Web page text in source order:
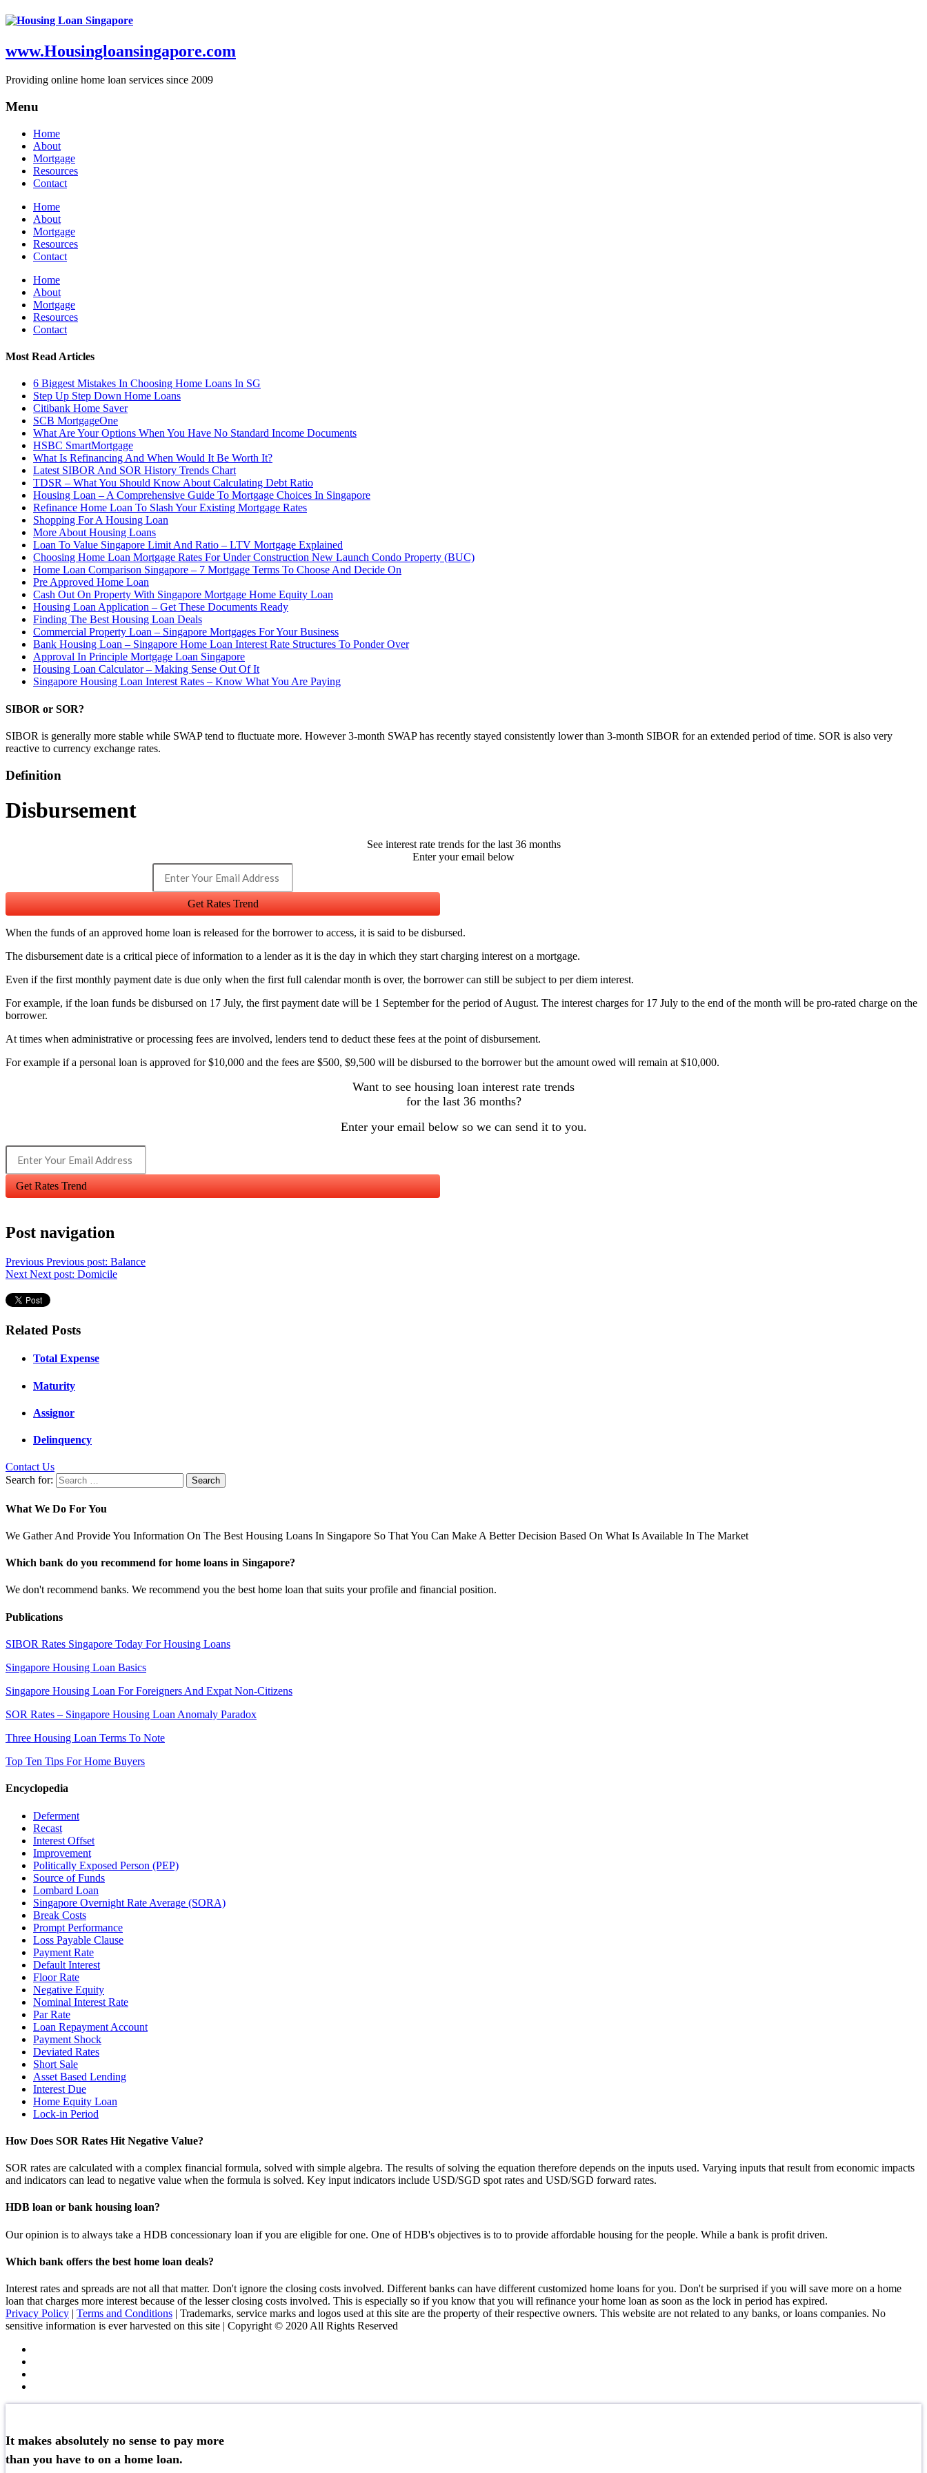
www.Housingloansingapore.com
Providing online home loan services since 2009
Menu
Home
About
Mortgage
Resources
Contact
Home
About
Mortgage
Resources
Contact
Home
About
Mortgage
Resources
Contact
Most Read Articles
6 Biggest Mistakes In Choosing Home Loans In SG
Step Up Step Down Home Loans
Citibank Home Saver
SCB MortgageOne
What Are Your Options When You Have No Standard Income Documents
HSBC SmartMortgage
What Is Refinancing And When Would It Be Worth It?
Latest SIBOR And SOR History Trends Chart
TDSR – What You Should Know About Calculating Debt Ratio
Housing Loan – A Comprehensive Guide To Mortgage Choices In Singapore
Refinance Home Loan To Slash Your Existing Mortgage Rates
Shopping For A Housing Loan
More About Housing Loans
Loan To Value Singapore Limit And Ratio – LTV Mortgage Explained
Choosing Home Loan Mortgage Rates For Under Construction New Launch Condo Property (BUC)
Home Loan Comparison Singapore – 7 Mortgage Terms To Choose And Decide On
Pre Approved Home Loan
Cash Out On Property With Singapore Mortgage Home Equity Loan
Housing Loan Application – Get These Documents Ready
Finding The Best Housing Loan Deals
Commercial Property Loan – Singapore Mortgages For Your Business
Bank Housing Loan – Singapore Home Loan Interest Rate Structures To Ponder Over
Approval In Principle Mortgage Loan Singapore
Housing Loan Calculator – Making Sense Out Of It
Singapore Housing Loan Interest Rates – Know What You Are Paying
SIBOR or SOR?
SIBOR is generally more stable while SWAP tend to fluctuate more. However 3-month SWAP has recently stayed consistently lower than 3-month SIBOR for an extended period of time. SOR is also very
reactive to currency exchange rates.
Definition
Disbursement
See interest rate trends for the last 36 months
Enter your email below
Get Rates Trend
When the funds of an approved home loan is released for the borrower to access, it is said to be disbursed.
The disbursement date is a critical piece of information to a lender as it is the day in which they start charging interest on a mortgage.
Even if the first monthly payment date is due only when the first full calendar month is over, the borrower can still be subject to per diem interest.
For example, if the loan funds be disbursed on 17 July, the first payment date will be 1 September for the period of August. The interest charges for 17 July to the end of the month will be pro-rated charge on the
borrower.
At times when administrative or processing fees are involved, lenders tend to deduct these fees at the point of disbursement.
For example if a personal loan is approved for $10,000 and the fees are $500, $9,500 will be disbursed to the borrower but the amount owed will remain at $10,000.
Want to see housing loan interest rate trends
for the last 36 months?
Enter your email below so we can send it to you.
Get Rates Trend
Post navigation
Previous Previous post: Balance
Next Next post: Domicile
Related Posts
Total Expense
Maturity
Assignor
Delinquency
Contact Us
Search for:
What We Do For You
We Gather And Provide You Information On The Best Housing Loans In Singapore So That You Can Make A Better Decision Based On What Is Available In The Market
Which bank do you recommend for home loans in Singapore?
We don't recommend banks. We recommend you the best home loan that suits your profile and financial position.
Publications
SIBOR Rates Singapore Today For Housing Loans
Singapore Housing Loan Basics
Singapore Housing Loan For Foreigners And Expat Non-Citizens
SOR Rates – Singapore Housing Loan Anomaly Paradox
Three Housing Loan Terms To Note
Top Ten Tips For Home Buyers
Encyclopedia
Deferment
Recast
Interest Offset
Improvement
Politically Exposed Person (PEP)
Source of Funds
Lombard Loan
Singapore Overnight Rate Average (SORA)
Break Costs
Prompt Performance
Loss Payable Clause
Payment Rate
Default Interest
Floor Rate
Negative Equity
Nominal Interest Rate
Par Rate
Loan Repayment Account
Payment Shock
Deviated Rates
Short Sale
Asset Based Lending
Interest Due
Home Equity Loan
Lock-in Period
How Does SOR Rates Hit Negative Value?
SOR rates are calculated with a complex financial formula, solved with simple algebra. The results of solving the equation therefore depends on the inputs used. Varying inputs that result from economic impacts
and indicators can lead to negative value when the formula is solved. Key input indicators include USD/SGD spot rates and USD/SGD forward rates.
HDB loan or bank housing loan?
Our opinion is to always take a HDB concessionary loan if you are eligible for one. One of HDB's objectives is to to provide affordable housing for the people. While a bank is profit driven.
Which bank offers the best home loan deals?
Interest rates and spreads are not all that matter. Don't ignore the closing costs involved. Different banks can have different customized home loans for you. Don't be surprised if you will save more on a home
loan that charges more interest because of the lesser closing costs involved. This is especially so if you know that you will refinance your home loan as soon as the lock in period has expired.
Privacy Policy | Terms and Conditions | Trademarks, service marks and logos used at this site are the property of their respective owners. This website are not related to any banks, or loans companies. No
sensitive information is ever harvested on this site | Copyright © 2020 All Rights Reserved
It makes absolutely no sense to pay more
than you have to on a home loan.